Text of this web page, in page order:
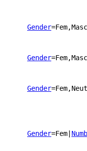
Gender=Fem,Masc
Gender=Fem,Masc
Gender=Fem,Neut
Gender=Fem